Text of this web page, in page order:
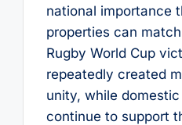
national importance
properties can
Rugby World Cup
repeatedly created
unity, while
continue to support